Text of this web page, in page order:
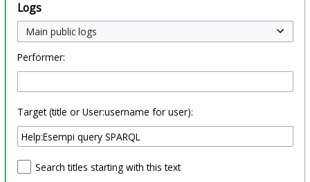
Logs
Performer:
Target (title or User:username for user):
Search titles starting with this text